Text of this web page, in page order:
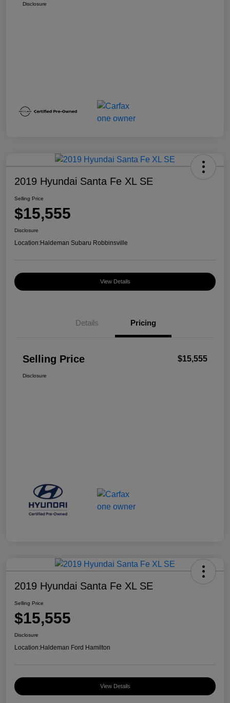
Disclosure
2019 Hyundai Santa Fe XL SE
Selling Price
$15,555
Disclosure
Location:Haldeman Subaru Robbinsville
View Details
Details Pricing
Selling Price $15,555
Disclosure
2019 Hyundai Santa Fe XL SE
Selling Price
$15,555
Disclosure
Location:Haldeman Ford Hamilton
View Details